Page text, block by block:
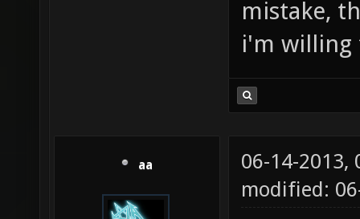
mistake,
i'm willing
aa
06-14-2013,
modified: